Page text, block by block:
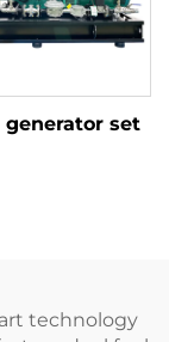
generator set
technology